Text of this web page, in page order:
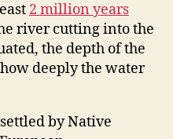
2 million years
river cutting into the
the depth of the
deeply the water
by Native